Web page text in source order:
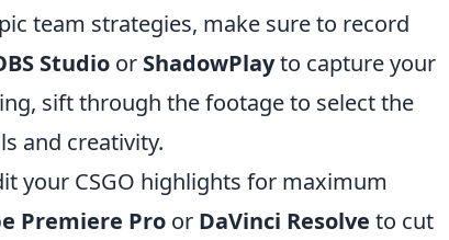
team strategies, make sure to record
Studio or ShadowPlayto capture your
sift through the footage to select the
and creativity.
your CSGO highlights for maximum
Premiere Pro or DaVinci Resolve to cut